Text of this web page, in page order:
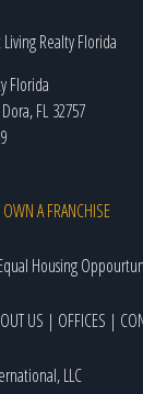
Florida
FL 32757
OWN A FRANCHISE
US | OFFICES |
LLC